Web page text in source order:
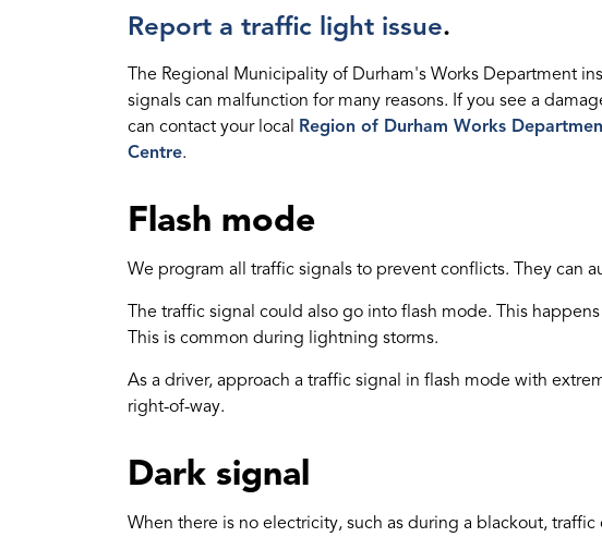
Report a traffic light issue.
The Regional Municipality of Durham's Works Department
signals can malfunction for many reasons. If you see a
can contact your local Region of Durham Works
Centre.
Flash mode
We program all traffic signals to prevent conflicts. They can
The traffic signal could also go into flash mode. This
This is common during lightning storms.
As a driver, approach a traffic signal in flash mode with
right-of-way.
Dark signal
When there is no electricity, such as during a blackout,